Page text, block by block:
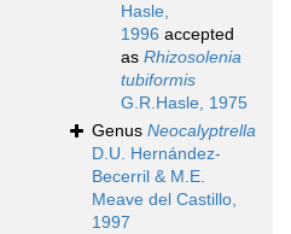
Hasle,
1996 accepted
as Rhizosolenia
tubiformis
G.R.Hasle, 1975
Genus Neocalyptrella
D.U. Hernández-
Becerril & M.E.
Meave del Castillo,
1997